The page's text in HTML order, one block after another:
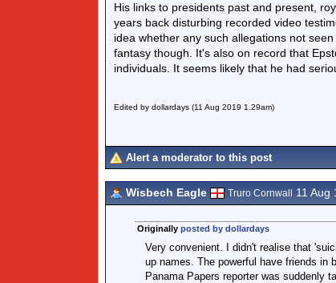
His links to presidents past and present,
years back disturbing recorded video
idea whether any such allegations not
fantasy though. It's also on record that
individuals. It seems likely that he had
Edited by dollardays (11 Aug 2019 1.29am)
Alert a moderator to this post
Wisbech Eagle Truro Cornwall 11 Aug
Originally posted by dollardays
Very convenient. I didn't realise that
up names. The powerful have friends in
Panama Papers reporter was suddenly